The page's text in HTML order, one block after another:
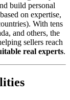
build personal
on expertise,
With tens
and others, the
sellers reach
real experts.